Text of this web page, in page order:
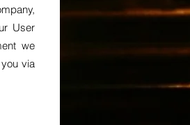
User
we
via